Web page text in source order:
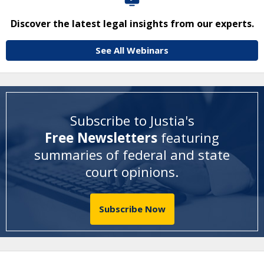
Discover the latest legal insights from our experts.
See All Webinars
Subscribe to Justia's
Free Newsletters featuring
summaries of federal and state
court opinions.
Subscribe Now